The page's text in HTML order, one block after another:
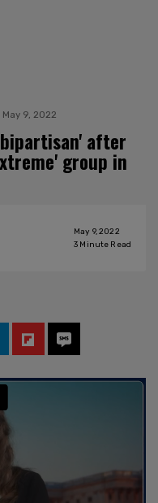
May 9, 2022
after
group in
May 9, 2022
3 Minute Read